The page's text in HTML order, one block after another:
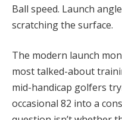
Ball speed. Launch
scratching the surface.
The modern launch
most talked-about
mid-handicap golfers
occasional 82 into a